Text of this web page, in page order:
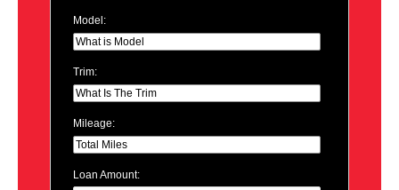
Model:
Trim:
Mileage:
Loan Amount: